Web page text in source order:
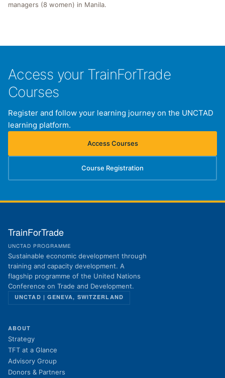
managers (8 women) in Manila.
Access your TrainForTrade
Courses
Register and follow your learning journey on the UNCTAD
learning platform.
Access Courses
(opens in new tab)
Course Registration
(opens in new tab)
TrainForTrade
UNCTAD PROGRAMME
Sustainable economic development through
training and capacity development. A
flagship programme of the United Nations
Conference on Trade and Development.
UNCTAD | GENEVA, SWITZERLAND
ABOUT
Strategy
TFT at a Glance
Advisory Group
Donors & Partners